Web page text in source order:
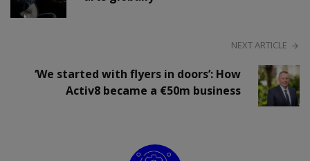
NEXT ARTICLE
‘We started with flyers in doors’: How
Activ8 became a €50m business